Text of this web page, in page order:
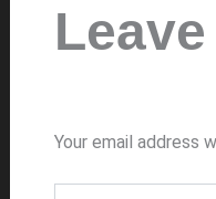
Your email address